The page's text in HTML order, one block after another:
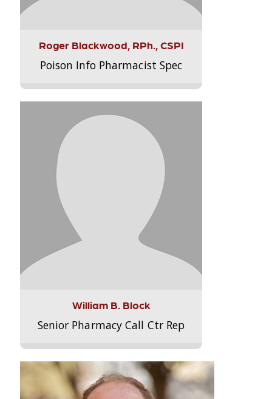
Roger Blackwood, RPh., CSPI
Poison Info Pharmacist Spec
William B. Block
Senior Pharmacy Call Ctr Rep